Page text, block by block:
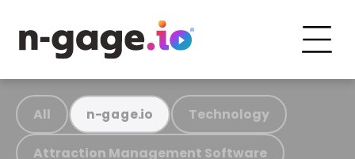
All n-gage.io Technology
Attraction Management Software